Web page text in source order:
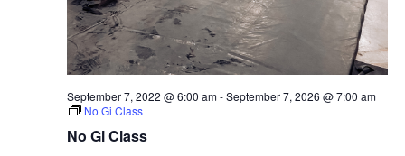
No Gi Class
September 7, 2022 @ 6:00 am-September 7, 2026 @ 7:00 am
No Gi Class